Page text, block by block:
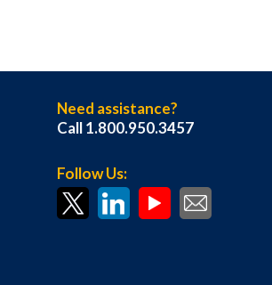
Need assistance?
Call 1.800.950.3457
Follow Us: